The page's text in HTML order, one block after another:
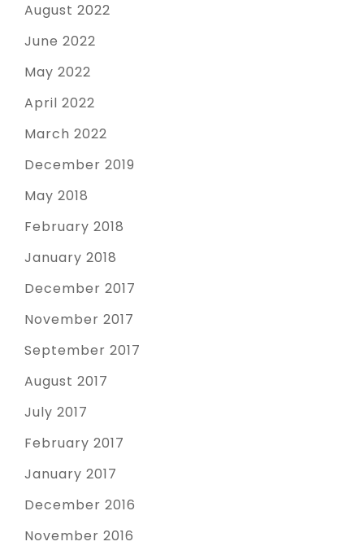
August 2022
June 2022
May 2022
April 2022
March 2022
December 2019
May 2018
February 2018
January 2018
December 2017
November 2017
September 2017
August 2017
July 2017
February 2017
January 2017
December 2016
November 2016